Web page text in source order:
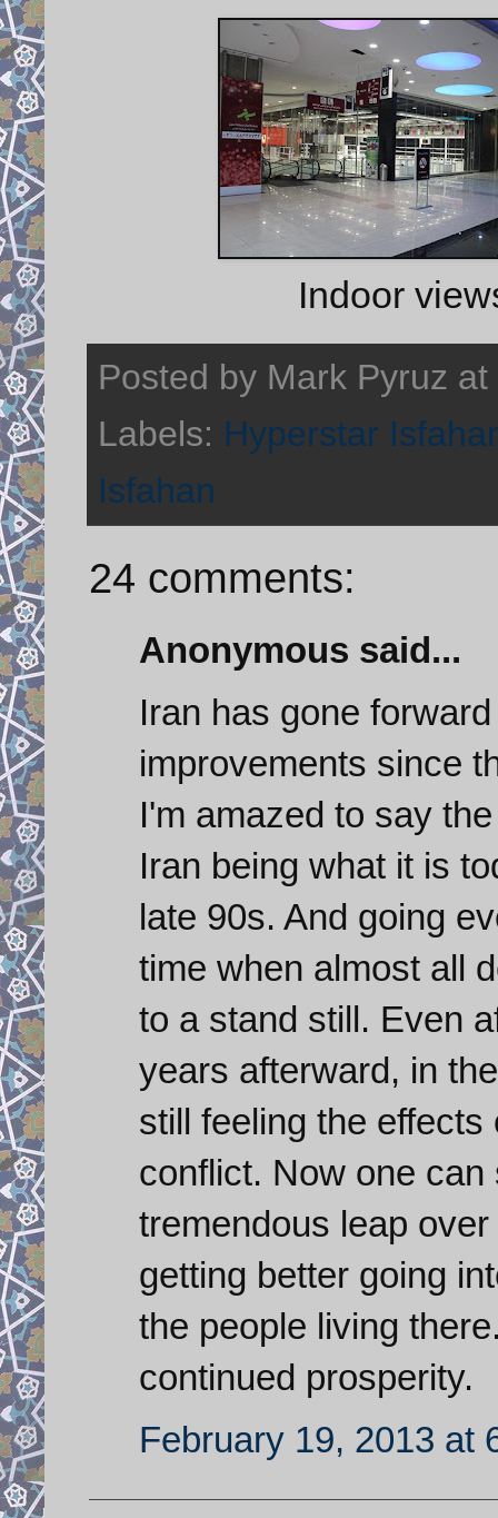
Indoor
Posted by Mark Pyruz at
Labels: Hyperstar
Isfahan
24 comments:
Anonymous said...
Iran has gone
improvements since
I'm amazed to say
Iran being what it is
late 90s. And going
time when almost all
to a stand still. Even
years afterward, in
still feeling the
conflict. Now one
tremendous leap
getting better going
the people living
continued prosperity.
February 19, 2013 at